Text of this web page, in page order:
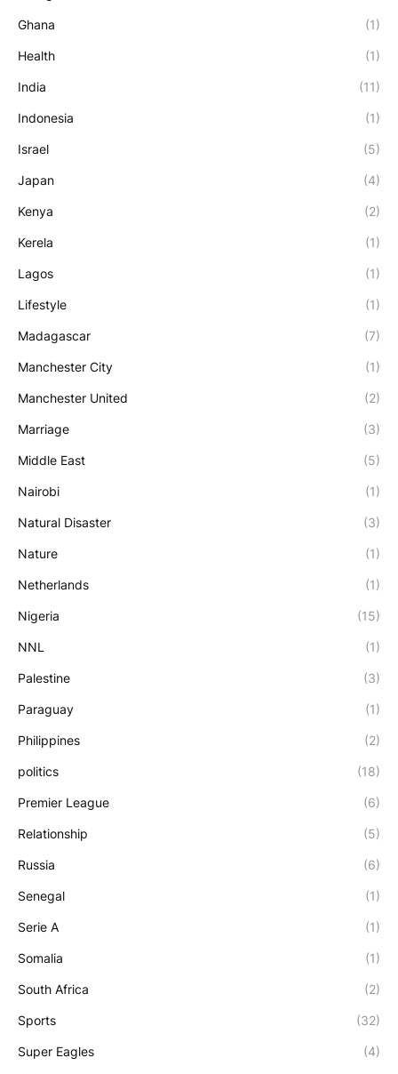
Ghana (1)
Health (1)
India (11)
Indonesia (1)
Israel (5)
Japan (4)
Kenya (2)
Kerela (1)
Lagos (1)
Lifestyle (1)
Madagascar (7)
Manchester City (1)
Manchester United (2)
Marriage (3)
Middle East (5)
Nairobi (1)
Natural Disaster (3)
Nature (1)
Netherlands (1)
Nigeria (15)
NNL (1)
Palestine (3)
Paraguay (1)
Philippines (2)
politics (18)
Premier League (6)
Relationship (5)
Russia (6)
Senegal (1)
Serie A (1)
Somalia (1)
South Africa (2)
Sports (32)
Super Eagles (4)